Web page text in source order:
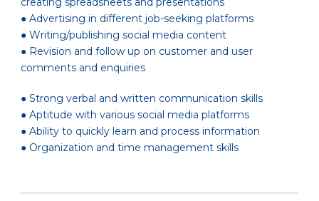
● Advertising in different job-seeking platforms
● Writing/publishing social media content
● Revision and follow up on customer and user
comments and enquiries
● Strong verbal and written communication skills
● Aptitude with various social media platforms
● Ability to quickly learn and process information
● Organization and time management skills